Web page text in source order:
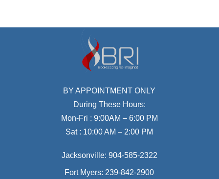
BY APPOINTMENT ONLY
During These Hours:
Mon-Fri : 9:00AM – 6:00 PM
Sat : 10:00 AM – 2:00 PM
Jacksonville: 904-585-2322
Fort Myers: 239-842-2900